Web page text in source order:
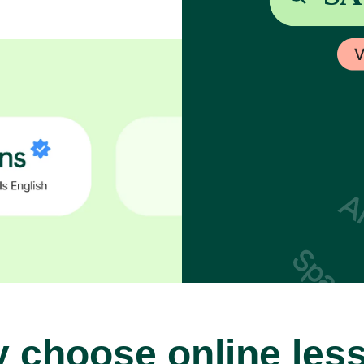
choose online